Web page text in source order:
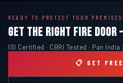
READY TO PROTECT YOUR
GET THE RIGHT FIRE DOOR
ISI Certified · CBRI Tested · Pan
📋 GET